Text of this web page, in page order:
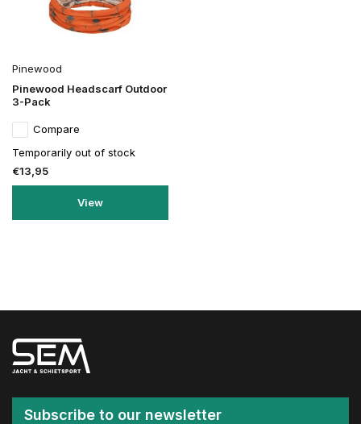
Pinewood
Pinewood Headscarf Outdoor
3-Pack
Compare
Temporarily out of stock
€13,95
View
Subscribe to our newsletter